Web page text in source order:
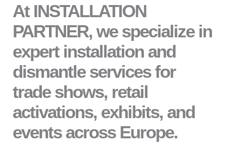
At INSTALLATION
PARTNER, we specialize in
expert installation and
dismantle services for
trade shows, retail
activations, exhibits, and
events across Europe.